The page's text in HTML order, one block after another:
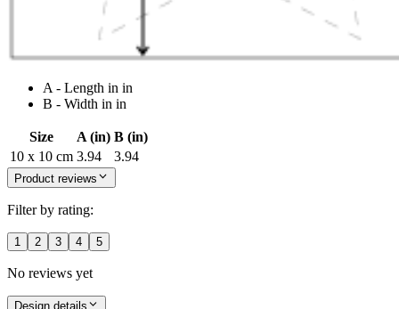
A - Length in in
B - Width in in
Size A (in) B (in)
10 x 10 cm 3.94 3.94
Product reviews
Filter by rating:
1 2 3 4 5
No reviews yet
Design details